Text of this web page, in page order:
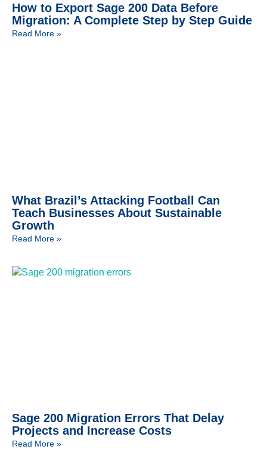
How to Export Sage 200 Data Before
Migration: A Complete Step by Step Guide
Read More »
What Brazil’s Attacking Football Can
Teach Businesses About Sustainable
Growth
Read More »
Sage 200 Migration Errors That Delay
Projects and Increase Costs
Read More »